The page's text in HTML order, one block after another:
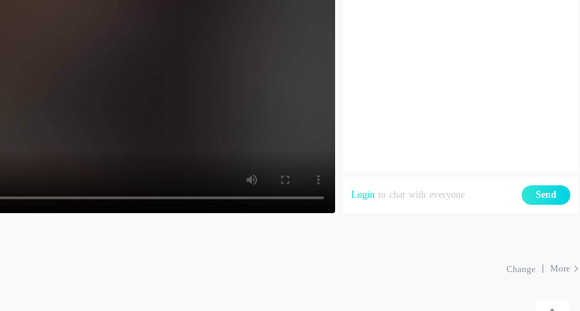
Login to chat with everyone Send
Change More